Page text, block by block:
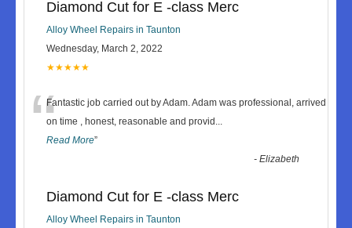
Diamond Cut for E -class Merc
Alloy Wheel Repairs in Taunton
Wednesday, March 2, 2022
★★★★★
“Fantastic job carried out by Adam. Adam was professional, arrived
on time , honest, reasonable and provid ...
Read More”
-Elizabeth
Diamond Cut for E -class Merc
Alloy Wheel Repairs in Taunton